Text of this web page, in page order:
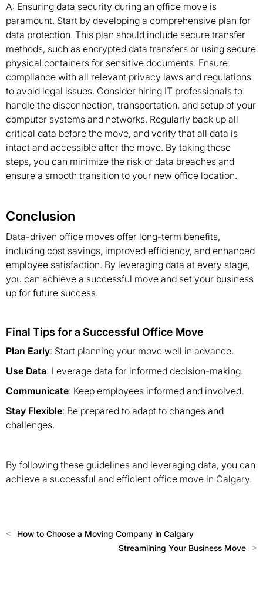
A: Ensuring data security during an office move is
paramount. Start by developing a comprehensive plan for
data protection. This plan should include secure transfer
methods, such as encrypted data transfers or using secure
physical containers for sensitive documents. Ensure
compliance with all relevant privacy laws and regulations
to avoid legal issues. Consider hiring IT professionals to
handle the disconnection, transportation, and setup of your
computer systems and networks. Regularly back up all
critical data before the move, and verify that all data is
intact and accessible after the move. By taking these
steps, you can minimize the risk of data breaches and
ensure a smooth transition to your new office location.
Conclusion
Data-driven office moves offer long-term benefits,
including cost savings, improved efficiency, and enhanced
employee satisfaction. By leveraging data at every stage,
you can achieve a successful move and set your business
up for future success.
Final Tips for a Successful Office Move
Plan Early: Start planning your move well in advance.
Use Data: Leverage data for informed decision-making.
Communicate: Keep employees informed and involved.
Stay Flexible: Be prepared to adapt to changes and
challenges.
By following these guidelines and leveraging data, you can
achieve a successful and efficient office move in Calgary.
<
How to Choose a Moving Company in Calgary
Streamlining Your Business Move
>